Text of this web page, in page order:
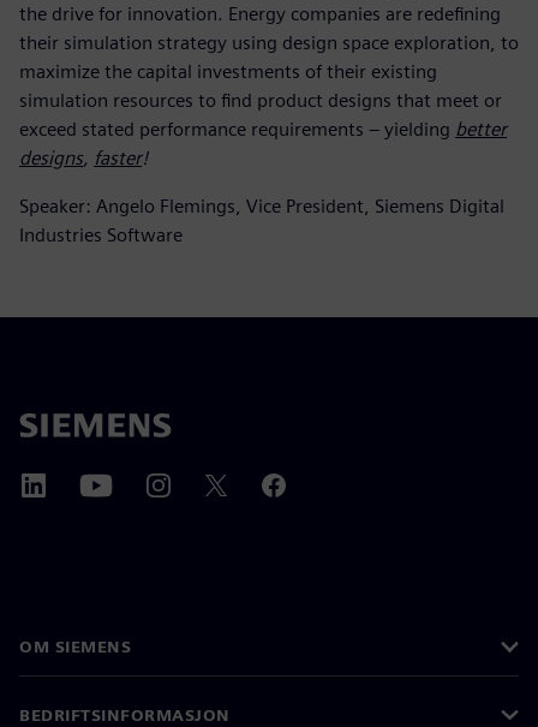
the drive for innovation. Energy companies are redefining
their simulation strategy using design space exploration, to
maximize the capital investments of their existing
simulation resources to find product designs that meet or
exceed stated performance requirements – yielding better
designs, faster!
Speaker: Angelo Flemings, Vice President, Siemens Digital
Industries Software
OM SIEMENS
BEDRIFTSINFORMASJON